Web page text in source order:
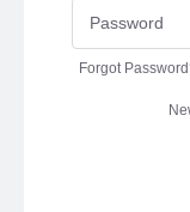
Forgot